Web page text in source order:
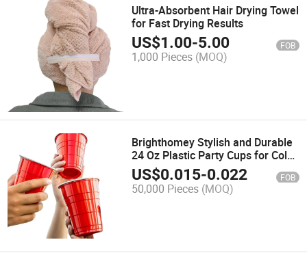
Ultra-Absorbent Hair Drying Towel
for Fast Drying Results
US$1.00-5.00 FOB
1,000 Pieces (MOQ)
Brighthomey Stylish and Durable
24 Oz Plastic Party Cups for Cold
Beverages and Desserts
US$0.015-0.022 FOB
50,000 Pieces (MOQ)